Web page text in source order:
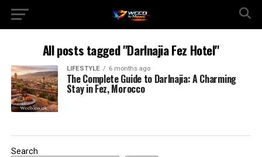
All posts tagged "Darlnajia Fez Hotel"
LIFESTYLE 6 months ago
The Complete Guide to Darlnajia: A Charming
Stay in Fez, Morocco
Search